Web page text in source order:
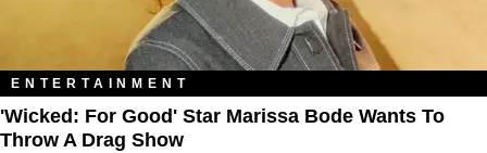
ENTERTAINMENT
'Wicked: For Good' Star Marissa Bode Wants To
Throw A Drag Show